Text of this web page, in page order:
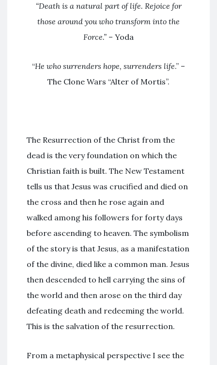
“Death is a natural part of life. Rejoice for
those around you who transform into the
Force.” – Yoda
“He who surrenders hope, surrenders life.” –
The Clone Wars “Alter of Mortis”.
The Resurrection of the Christ from the
dead is the very foundation on which the
Christian faith is built. The New Testament
tells us that Jesus was crucified and died on
the cross and then he rose again and
walked among his followers for forty days
before ascending to heaven. The symbolism
of the story is that Jesus, as a manifestation
of the divine, died like a common man. Jesus
then descended to hell carrying the sins of
the world and then arose on the third day
defeating death and redeeming the world.
This is the salvation of the resurrection.
From a metaphysical perspective I see the